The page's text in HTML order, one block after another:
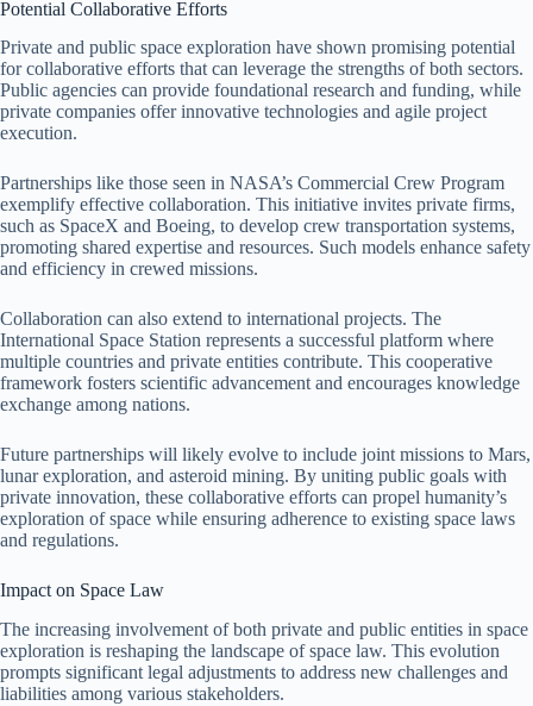
Potential Collaborative Efforts
Private and public space exploration have shown promising potential
for collaborative efforts that can leverage the strengths of both sectors.
Public agencies can provide foundational research and funding, while
private companies offer innovative technologies and agile project
execution.
Partnerships like those seen in NASA’s Commercial Crew Program
exemplify effective collaboration. This initiative invites private firms,
such as SpaceX and Boeing, to develop crew transportation systems,
promoting shared expertise and resources. Such models enhance safety
and efficiency in crewed missions.
Collaboration can also extend to international projects. The
International Space Station represents a successful platform where
multiple countries and private entities contribute. This cooperative
framework fosters scientific advancement and encourages knowledge
exchange among nations.
Future partnerships will likely evolve to include joint missions to Mars,
lunar exploration, and asteroid mining. By uniting public goals with
private innovation, these collaborative efforts can propel humanity’s
exploration of space while ensuring adherence to existing space laws
and regulations.
Impact on Space Law
The increasing involvement of both private and public entities in space
exploration is reshaping the landscape of space law. This evolution
prompts significant legal adjustments to address new challenges and
liabilities among various stakeholders.